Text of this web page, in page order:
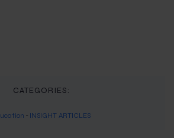
CATEGORIES:
- INSIGHT ARTICLES